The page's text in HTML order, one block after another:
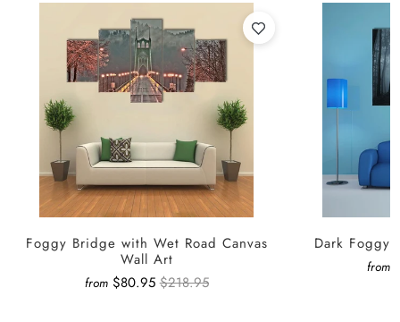
Foggy Bridge with Wet Road Canvas
Wall Art
from $80.95 $218.95
Dark Foggy
from